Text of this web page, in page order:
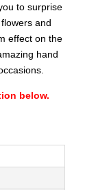
to surprise
and
effect on the
hand
below.